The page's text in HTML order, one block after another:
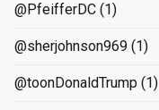
@PfeifferDC (1)
@sherjohnson969 (1)
@toonDonaldTrump (1)